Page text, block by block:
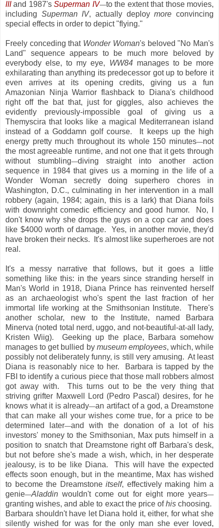
IIIand 1987'sSuperman IV—to the extent that those movies,
including Superman IV, actually deploymoreconvincing
special effects in order to depict "flying."
Freely conceding that Wonder Woman's beloved "No Man's
Land" sequence appears to be much more beloved by
everybody else, to my eye, WW84manages to be more
exhilarating than anything its predecessor got up to before it
even arrives at its opening credits, giving us a fun
Amazonian Ninja Warrior flashback to Diana's childhood
right off the bat that, just for giggles, also achieves the
evidently previously-impossible goal of giving us a
Themyscira that looks like a magical Mediterranean island
instead of a Goddamn golf course. It keeps up the high
energy pretty much throughout its whole 150 minutes—not
the most agreeable runtime, and not one that it gets through
without stumbling—diving straight into another action
sequence in 1984 that gives us a morning in the life of a
Wonder Woman secretly doing superhero chores in
Washington, D.C., culminating in her intervention in a mall
robbery (again, 1984; again, this is a lark) that Diana foils
with downright comedic efficiency and good humor. No, I
don't know why she drops the guys on a cop car and does
like $4000 worth of damage. Yes, in another movie, they'd
have broken their necks. It's almost like superheroes are not
real.
It's a messy narrative that follows, but it goes a little
something like this: in the years since stranding herself in
Man's World in 1918, Diana Prince has reinvented herself
as an archaeologist who's spent the last fraction of her
immortal life working at the Smithsonian Institute. There's
another scholar, new to the Institute, named Barbara
Minerva (noted total nerd, uggo, and not-beautiful-at-all lady,
Kristen Wiig). Geeking up the place, Barbara somehow
manages to get bullied by museum employees, which, while
possibly not deliberately funny, is still very amusing. At least
Diana is reasonably nice to her. Barbara is tapped by the
FBI to identify a curious piece that those mall robbers almost
got away with. This turns out to be the very thing that
striving grifter Maxwell Lord (Pedro Pascal) desires, for he
knows what it is already—an artifact of a god, a Dreamstone
that can make all your wishes come true, for a price to be
determined later—and with the donation of a lot of his
investors' money to the Smithsonian, Max puts himself in a
position to snatch that Dreamstone right off Barbara's desk,
but not before she's made a wish, which, in her desperate
jealousy, is to be like Diana. This will have the expected
effects soon enough, but in the meantime, Max has wished
to become the Dreamstone itself, effectively making him a
genie—Aladdin wouldn't come out for eight more years—
granting wishes, and able to exact the price ofhischoosing.
Barbara shouldn't have let Diana hold it, either, for what she
silently wished for was for the only man she ever loved,